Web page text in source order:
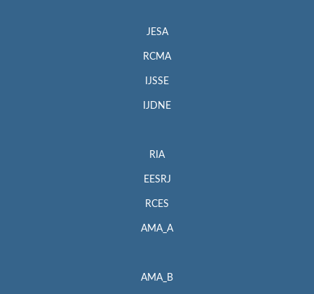
JESA
RCMA
IJSSE
IJDNE
RIA
EESRJ
RCES
AMA_A
AMA_B